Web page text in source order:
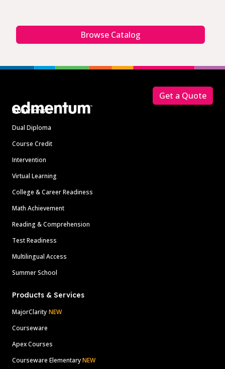
Browse Catalog
Solutions
Dual Diploma
Course Credit
Intervention
Virtual Learning
College & Career Readiness
Math Achievement
Reading & Comprehension
Test Readiness
Multilingual Access
Summer School
Products & Services
MajorClarity NEW
Courseware
Apex Courses
Courseware ElementaryNEW
Get a Quote